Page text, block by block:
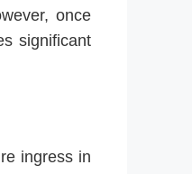
once
significant
ingress in